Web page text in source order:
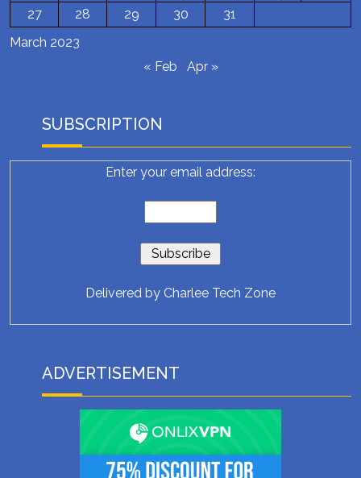
March 2023
27
28 29 30 31
« Feb Apr »
SUBSCRIPTION
Enter your email address:
Delivered by Charlee Tech Zone
ADVERTISEMENT